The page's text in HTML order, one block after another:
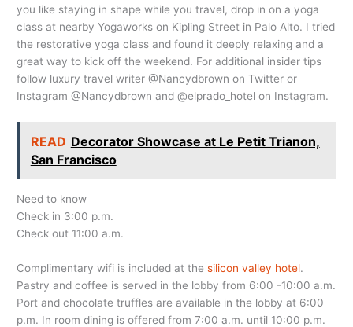
you like staying in shape while you travel, drop in on a yoga
class at nearby Yogaworks on Kipling Street in Palo Alto. I tried
the restorative yoga class and found it deeply relaxing and a
great way to kick off the weekend. For additional insider tips
follow luxury travel writer @Nancydbrown on Twitter or
Instagram @Nancydbrown and @elprado_hotel on Instagram.
READ Decorator Showcase at Le Petit Trianon,
San Francisco
Need to know
Check in 3:00 p.m.
Check out 11:00 a.m.
Complimentary wifi is included at thesilicon valley hotel.
Pastry and coffee is served in the lobby from 6:00 -10:00 a.m.
Port and chocolate truffles are available in the lobby at 6:00
p.m. In room dining is offered from 7:00 a.m. until 10:00 p.m.